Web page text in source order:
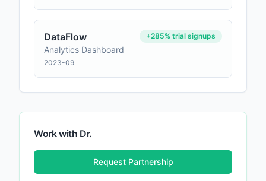
DataFlow
Analytics Dashboard
2023-09
+285% trial signups
Work with Dr.
Request Partnership